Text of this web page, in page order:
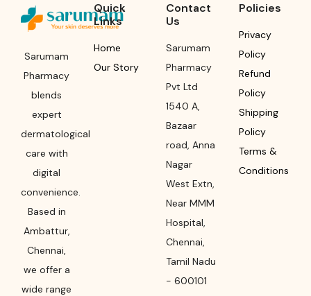
Sarumam
Pharmacy
blends
expert
dermatological
care with
digital
convenience.
Based in
Ambattur,
Chennai,
we offer a
wide range
Quick
Links
Home
Our Story
Contact
Us
Sarumam
Pharmacy
Pvt Ltd
1540 A,
Bazaar
road, Anna
Nagar
West Extn,
Near MMM
Hospital,
Chennai,
Tamil Nadu
- 600101
Policies
Privacy
Policy
Refund
Policy
Shipping
Policy
Terms &
Conditions